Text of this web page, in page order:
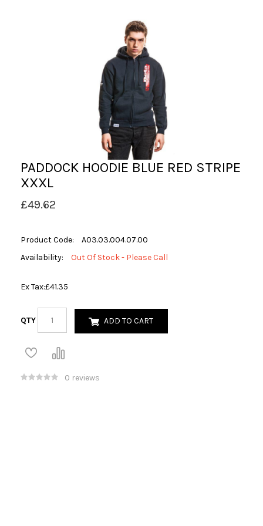
PADDOCK HOODIE BLUE RED STRIPE
XXXL
£49.62
Product Code:
A03.03.004.07.00
Availability:
Out Of Stock - Please Call
Ex Tax:£41.35
QTY ADD TO CART
0 reviews